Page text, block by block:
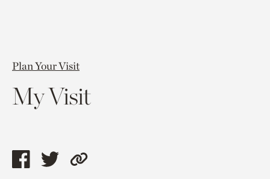
Plan Your Visit
My Visit
ShareShareCopy